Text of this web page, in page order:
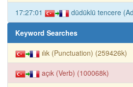
17:27:01 düdüklü tencere
Keyword Searches
ılık (Punctuation) (259426k)
açık (Verb) (100068k)